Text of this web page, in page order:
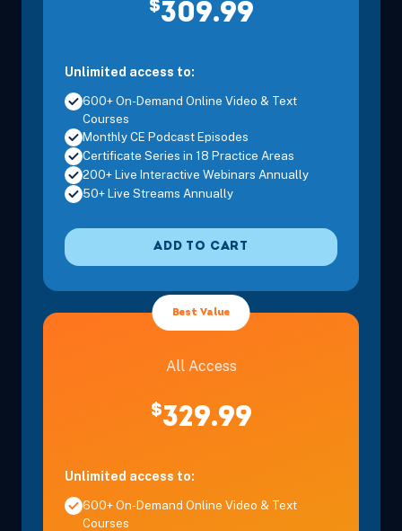
Eastern
Dec 2, 2026
6:00 PM – 8:00 PM
Eastern
Dec 9, 2026
9:00 AM – 4:00 PM
$309.99
Unlimited access to:
600+ On-Demand Online Video & Text
Courses
Monthly CE Podcast Episodes
Certificate Series in 18 Practice Areas
200+ Live Interactive Webinars Annually
50+ Live Streams Annually
ADD TO CART
Best Value
All Access
$329.99
Unlimited access to:
600+ On-Demand Online Video & Text
Courses